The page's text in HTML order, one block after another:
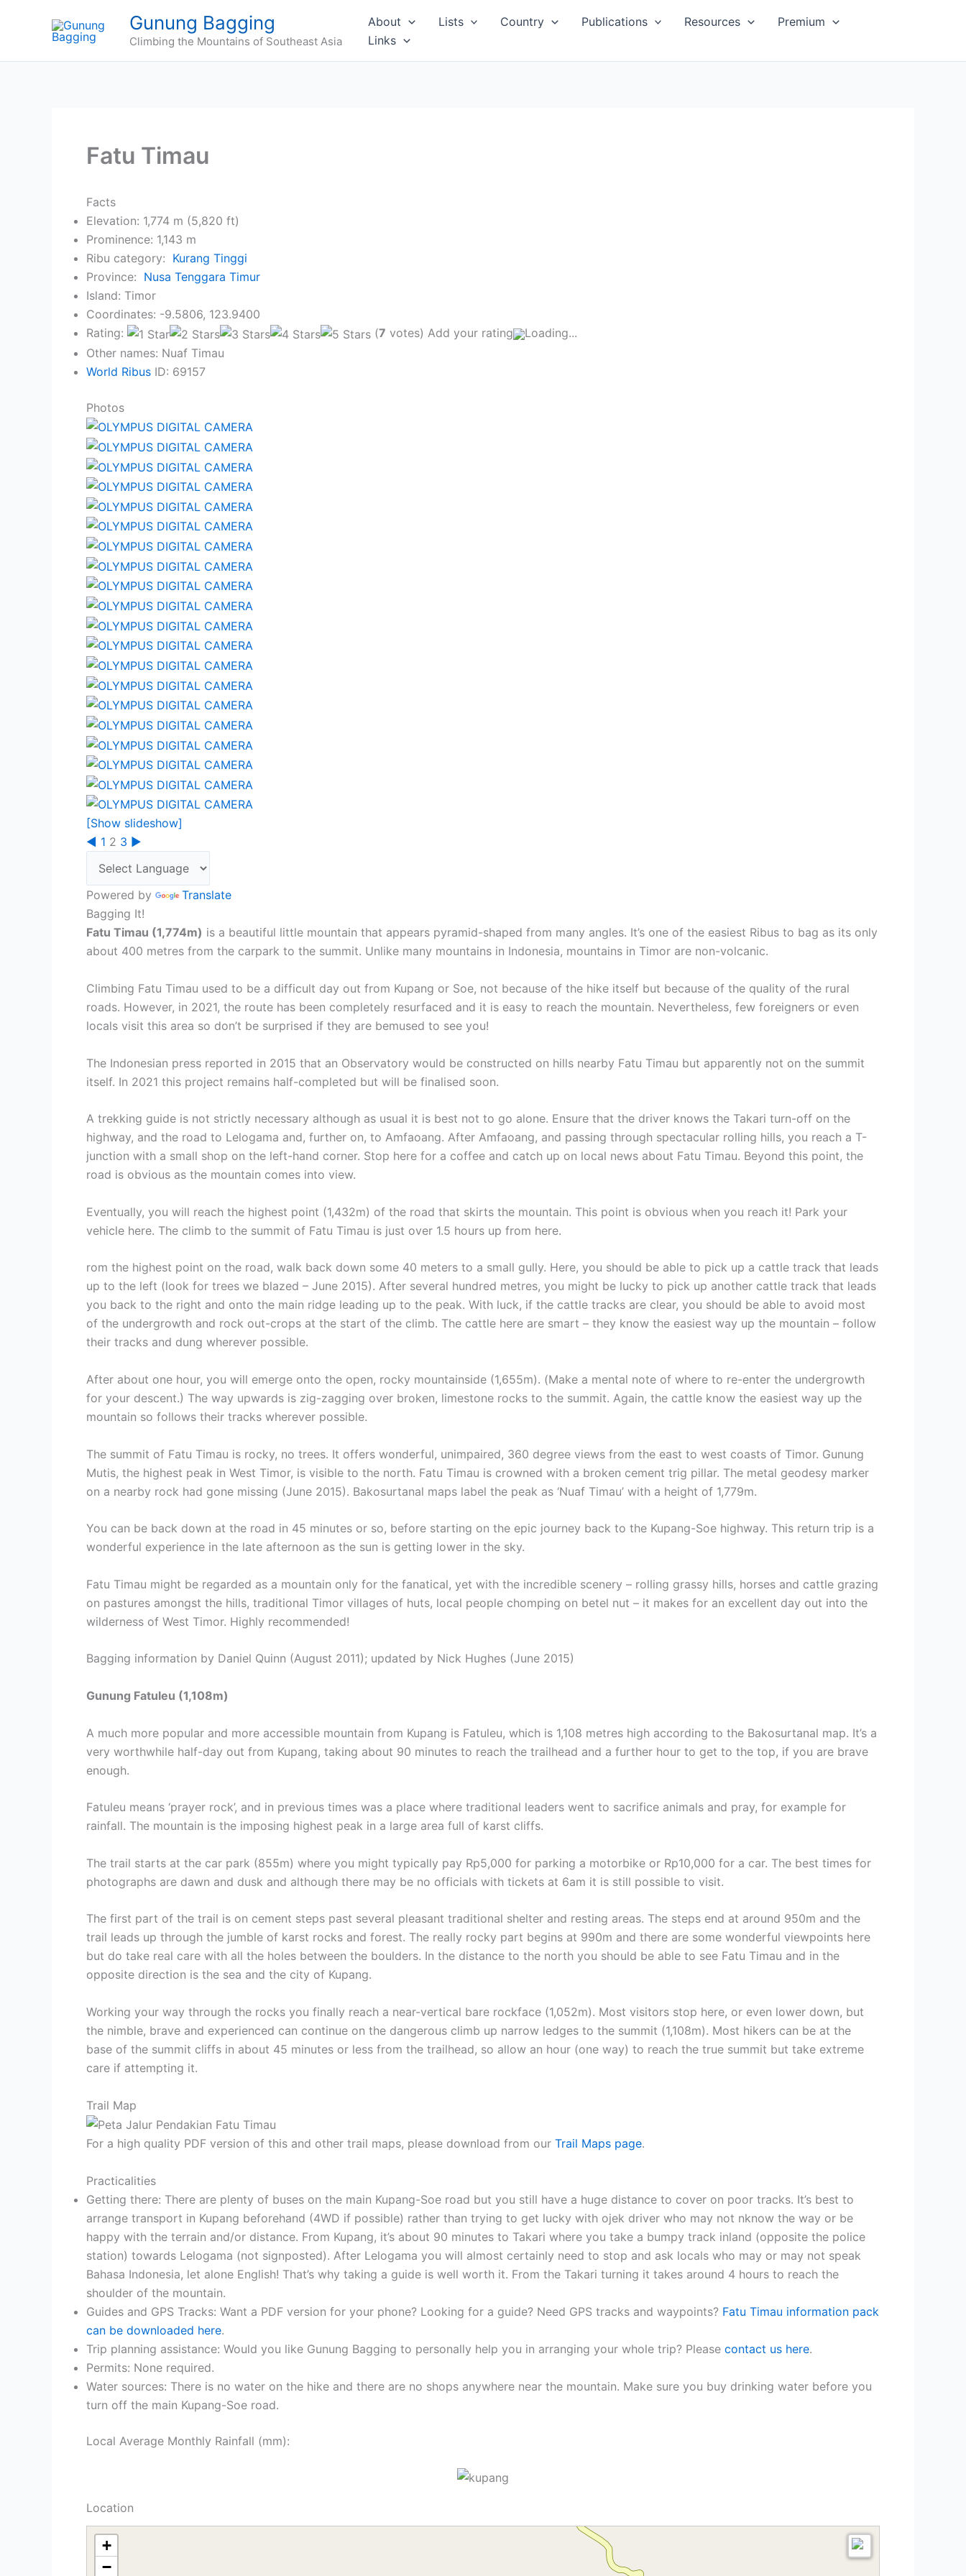
Gunung Bagging
Climbing the Mountains of Southeast Asia
About Lists Country Publications Resources
Premium
Links
Fatu Timau
Facts
Elevation: 1,774 m (5,820 ft)
Prominence: 1,143 m
Ribu category: Kurang Tinggi
Province: Nusa Tenggara Timur
Island: Timor
Coordinates: -9.5806, 123.9400
Rating:
(7 votes) Add your rating
Loading...
Other names: Nuaf Timau
World Ribus ID: 69157
Photos
[Show slideshow]
◄ 1 2 3 ►
Powered by
Translate
Bagging It!
Fatu Timau (1,774m) is a beautiful little mountain that appears pyramid-shaped from many angles. It’s one of the easiest Ribus to bag as its only
about 400 metres from the carpark to the summit. Unlike many mountains in Indonesia, mountains in Timor are non-volcanic.
Climbing Fatu Timau used to be a difficult day out from Kupang or Soe, not because of the hike itself but because of the quality of the rural
roads. However, in 2021, the route has been completely resurfaced and it is easy to reach the mountain. Nevertheless, few foreigners or even
locals visit this area so don’t be surprised if they are bemused to see you!
The Indonesian press reported in 2015 that an Observatory would be constructed on hills nearby Fatu Timau but apparently not on the summit
itself. In 2021 this project remains half-completed but will be finalised soon.
A trekking guide is not strictly necessary although as usual it is best not to go alone. Ensure that the driver knows the Takari turn-off on the
highway, and the road to Lelogama and, further on, to Amfaoang. After Amfaoang, and passing through spectacular rolling hills, you reach a T-
junction with a small shop on the left-hand corner. Stop here for a coffee and catch up on local news about Fatu Timau. Beyond this point, the
road is obvious as the mountain comes into view.
Eventually, you will reach the highest point (1,432m) of the road that skirts the mountain. This point is obvious when you reach it! Park your
vehicle here. The climb to the summit of Fatu Timau is just over 1.5 hours up from here.
rom the highest point on the road, walk back down some 40 meters to a small gully. Here, you should be able to pick up a cattle track that leads
up to the left (look for trees we blazed – June 2015). After several hundred metres, you might be lucky to pick up another cattle track that leads
you back to the right and onto the main ridge leading up to the peak. With luck, if the cattle tracks are clear, you should be able to avoid most
of the undergrowth and rock out-crops at the start of the climb. The cattle here are smart – they know the easiest way up the mountain – follow
their tracks and dung wherever possible.
After about one hour, you will emerge onto the open, rocky mountainside (1,655m). (Make a mental note of where to re-enter the undergrowth
for your descent.) The way upwards is zig-zagging over broken, limestone rocks to the summit. Again, the cattle know the easiest way up the
mountain so follows their tracks wherever possible.
The summit of Fatu Timau is rocky, no trees. It offers wonderful, unimpaired, 360 degree views from the east to west coasts of Timor. Gunung
Mutis, the highest peak in West Timor, is visible to the north. Fatu Timau is crowned with a broken cement trig pillar. The metal geodesy marker
on a nearby rock had gone missing (June 2015). Bakosurtanal maps label the peak as ‘Nuaf Timau’ with a height of 1,779m.
You can be back down at the road in 45 minutes or so, before starting on the epic journey back to the Kupang-Soe highway. This return trip is a
wonderful experience in the late afternoon as the sun is getting lower in the sky.
Fatu Timau might be regarded as a mountain only for the fanatical, yet with the incredible scenery – rolling grassy hills, horses and cattle grazing
on pastures amongst the hills, traditional Timor villages of huts, local people chomping on betel nut – it makes for an excellent day out into the
wilderness of West Timor. Highly recommended!
Bagging information by Daniel Quinn (August 2011); updated by Nick Hughes (June 2015)
Gunung Fatuleu (1,108m)
A much more popular and more accessible mountain from Kupang is Fatuleu, which is 1,108 metres high according to the Bakosurtanal map. It’s a
very worthwhile half-day out from Kupang, taking about 90 minutes to reach the trailhead and a further hour to get to the top, if you are brave
enough.
Fatuleu means ‘prayer rock’, and in previous times was a place where traditional leaders went to sacrifice animals and pray, for example for
rainfall. The mountain is the imposing highest peak in a large area full of karst cliffs.
The trail starts at the car park (855m) where you might typically pay Rp5,000 for parking a motorbike or Rp10,000 for a car. The best times for
photographs are dawn and dusk and although there may be no officials with tickets at 6am it is still possible to visit.
The first part of the trail is on cement steps past several pleasant traditional shelter and resting areas. The steps end at around 950m and the
trail leads up through the jumble of karst rocks and forest. The really rocky part begins at 990m and there are some wonderful viewpoints here
but do take real care with all the holes between the boulders. In the distance to the north you should be able to see Fatu Timau and in the
opposite direction is the sea and the city of Kupang.
Working your way through the rocks you finally reach a near-vertical bare rockface (1,052m). Most visitors stop here, or even lower down, but
the nimble, brave and experienced can continue on the dangerous climb up narrow ledges to the summit (1,108m). Most hikers can be at the
base of the summit cliffs in about 45 minutes or less from the trailhead, so allow an hour (one way) to reach the true summit but take extreme
care if attempting it.
Trail Map
For a high quality PDF version of this and other trail maps, please download from our Trail Maps page.
Practicalities
Getting there: There are plenty of buses on the main Kupang-Soe road but you still have a huge distance to cover on poor tracks. It’s best to
arrange transport in Kupang beforehand (4WD if possible) rather than trying to get lucky with ojek driver who may not nknow the way or be
happy with the terrain and/or distance. From Kupang, it’s about 90 minutes to Takari where you take a bumpy track inland (opposite the police
station) towards Lelogama (not signposted). After Lelogama you will almost certainly need to stop and ask locals who may or may not speak
Bahasa Indonesia, let alone English! That’s why taking a guide is well worth it. From the Takari turning it takes around 4 hours to reach the
shoulder of the mountain.
Guides and GPS Tracks: Want a PDF version for your phone? Looking for a guide? Need GPS tracks and waypoints? Fatu Timau information pack
can be downloaded here.
Trip planning assistance: Would you like Gunung Bagging to personally help you in arranging your whole trip? Please contact us here.
Permits: None required.
Water sources: There is no water on the hike and there are no shops anywhere near the mountain. Make sure you buy drinking water before you
turn off the main Kupang-Soe road.
Local Average Monthly Rainfall (mm):
Location
+
−